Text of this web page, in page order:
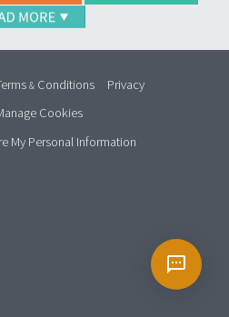
& Conditions
Privacy
Cookies
My Personal Information